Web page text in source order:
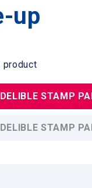
up
product
STAMP
STAMP